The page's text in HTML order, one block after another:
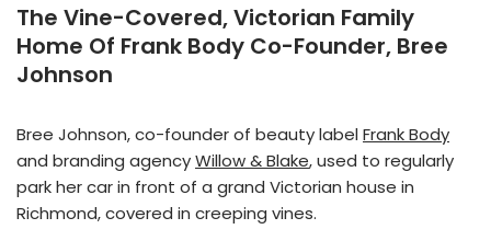
The Vine-Covered, Victorian Family
Home Of Frank Body Co-Founder, Bree
Johnson
Bree Johnson, co-founder of beauty labelFrank Body
and branding agencyWillow & Blake, used to regularly
park her car in front of a grand Victorian house in
Richmond, covered in creeping vines.